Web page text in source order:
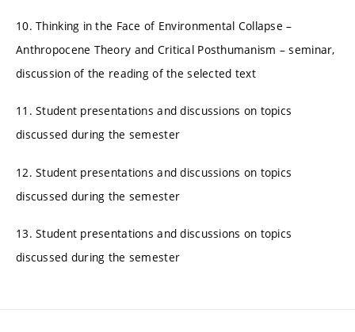
10. Thinking in the Face of Environmental Collapse –
Anthropocene Theory and Critical Posthumanism – seminar,
discussion of the reading of the selected text
11. Student presentations and discussions on topics
discussed during the semester
12. Student presentations and discussions on topics
discussed during the semester
13. Student presentations and discussions on topics
discussed during the semester